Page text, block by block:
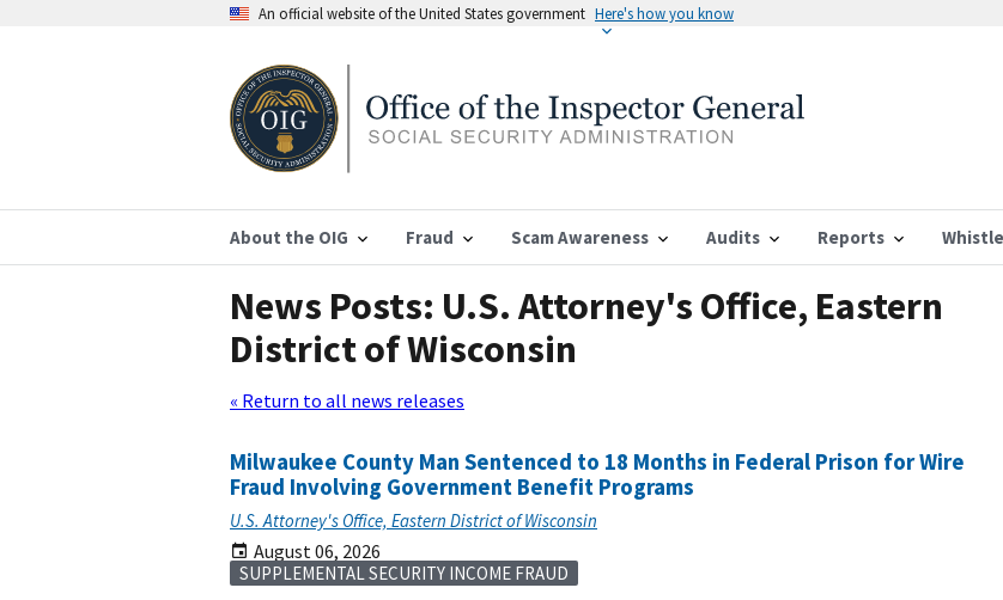
An official website of the United States government Here's how you know
About the OIG Fraud Scam Awareness Audits Reports
News Posts: U.S. Attorney's Office, Eastern
District of Wisconsin
« Return to all news releases
Milwaukee County Man Sentenced to 18 Months in Federal Prison for Wire
Fraud Involving Government Benefit Programs
U.S. Attorney's Office, Eastern District of Wisconsin
August 06, 2026
SUPPLEMENTAL SECURITY INCOME FRAUD